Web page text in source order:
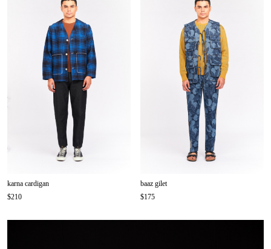
karna cardigan
$210
baaz gilet
$175